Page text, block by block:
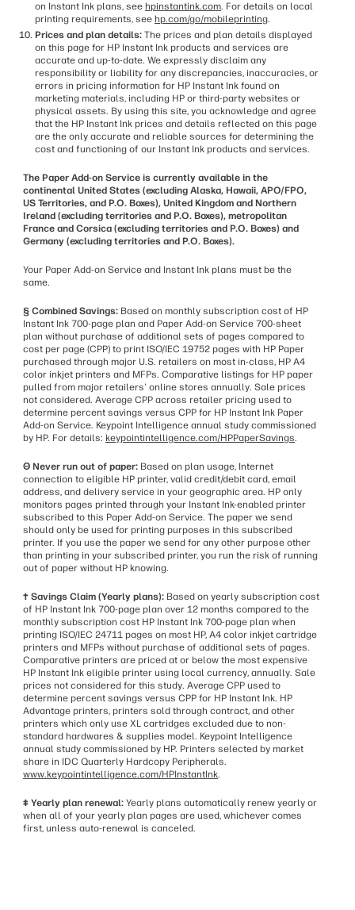
on Instant Ink plans, see hpinstantink.com. For details on local
printing requirements, see hp.com/go/mobileprinting.
Prices and plan details: The prices and plan details displayed
on this page for HP Instant Ink products and services are
accurate and up-to-date. We expressly disclaim any
responsibility or liability for any discrepancies, inaccuracies, or
errors in pricing information for HP Instant Ink found on
marketing materials, including HP or third-party websites or
physical assets. By using this site, you acknowledge and agree
that the HP Instant Ink prices and details reflected on this page
are the only accurate and reliable sources for determining the
cost and functioning of our Instant Ink products and services.
The Paper Add-on Service is currently available in the
continental United States (excluding Alaska, Hawaii, APO/FPO,
US Territories, and P.O. Boxes), United Kingdom and Northern
Ireland (excluding territories and P.O. Boxes), metropolitan
France and Corsica (excluding territories and P.O. Boxes) and
Germany (excluding territories and P.O. Boxes).
Your Paper Add-on Service and Instant Ink plans must be the
same.
§ Combined Savings: Based on monthly subscription cost of HP
Instant Ink 700-page plan and Paper Add-on Service 700-sheet
plan without purchase of additional sets of pages compared to
cost per page (CPP) to print ISO/IEC 19752 pages with HP Paper
purchased through major U.S. retailers on most in-class, HP A4
color inkjet printers and MFPs. Comparative listings for HP paper
pulled from major retailers' online stores annually. Sale prices
not considered. Average CPP across retailer pricing used to
determine percent savings versus CPP for HP Instant Ink Paper
Add-on Service. Keypoint Intelligence annual study commissioned
by HP. For details: keypointintelligence.com/HPPaperSavings.
Θ Never run out of paper: Based on plan usage, Internet
connection to eligible HP printer, valid credit/debit card, email
address, and delivery service in your geographic area. HP only
monitors pages printed through your Instant Ink-enabled printer
subscribed to this Paper Add-on Service. The paper we send
should only be used for printing purposes in this subscribed
printer. If you use the paper we send for any other purpose other
than printing in your subscribed printer, you run the risk of running
out of paper without HP knowing.
† Savings Claim (Yearly plans): Based on yearly subscription cost
of HP Instant Ink 700-page plan over 12 months compared to the
monthly subscription cost HP Instant Ink 700-page plan when
printing ISO/IEC 24711 pages on most HP, A4 color inkjet cartridge
printers and MFPs without purchase of additional sets of pages.
Comparative printers are priced at or below the most expensive
HP Instant Ink eligible printer using local currency, annually. Sale
prices not considered for this study. Average CPP used to
determine percent savings versus CPP for HP Instant Ink. HP
Advantage printers, printers sold through contract, and other
printers which only use XL cartridges excluded due to non-
standard hardwares & supplies model. Keypoint Intelligence
annual study commissioned by HP. Printers selected by market
share in IDC Quarterly Hardcopy Peripherals.
www.keypointintelligence.com/HPInstantInk.
‡ Yearly plan renewal: Yearly plans automatically renew yearly or
when all of your yearly plan pages are used, whichever comes
first, unless auto-renewal is canceled.